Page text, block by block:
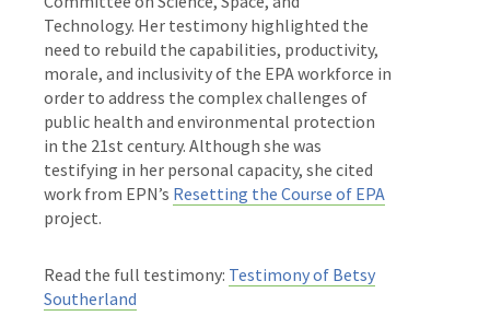
Technology. Her testimony highlighted the
need to rebuild the capabilities, productivity,
morale, and inclusivity of the EPA workforce in
order to address the complex challenges of
public health and environmental protection
in the 21st century. Although she was
testifying in her personal capacity, she cited
work from EPN’s Resetting the Course of EPA
project.
Read the full testimony: Testimony of Betsy
Southerland